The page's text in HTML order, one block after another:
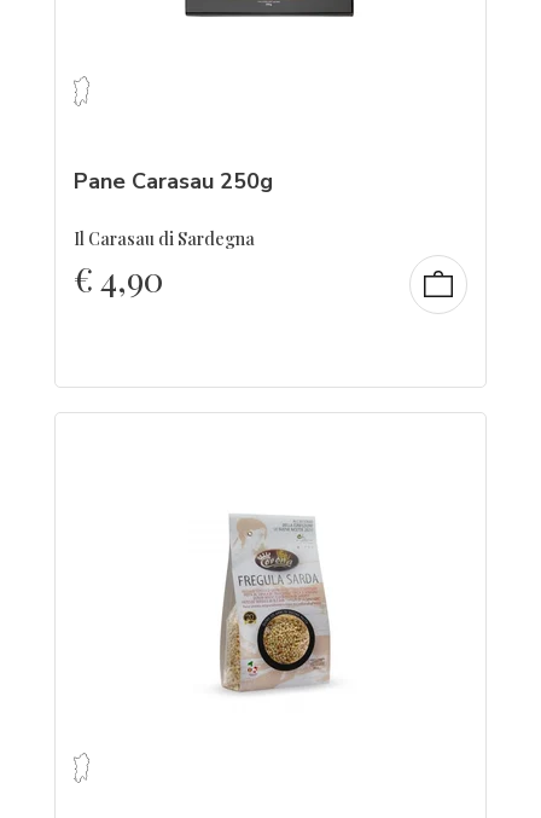
Pane Carasau 250g
Il Carasau di Sardegna
€4,90